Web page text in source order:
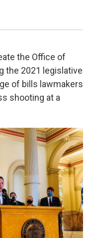
the Office of
the 2021 legislative
of bills lawmakers
shooting at a